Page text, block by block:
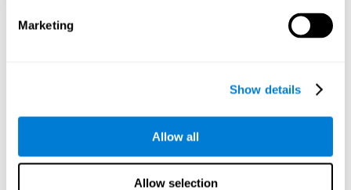
Marketing
Show details
Allow all
Allow selection
Orientative graphic projection of neural networks after 3 weeks.
not used normally, the brain does not provide resources for that
pattern of neural activation, so it becomes increasingly weak.
This makes us less able to use this cognitive function, making us
less effective in our day-to-day activities.